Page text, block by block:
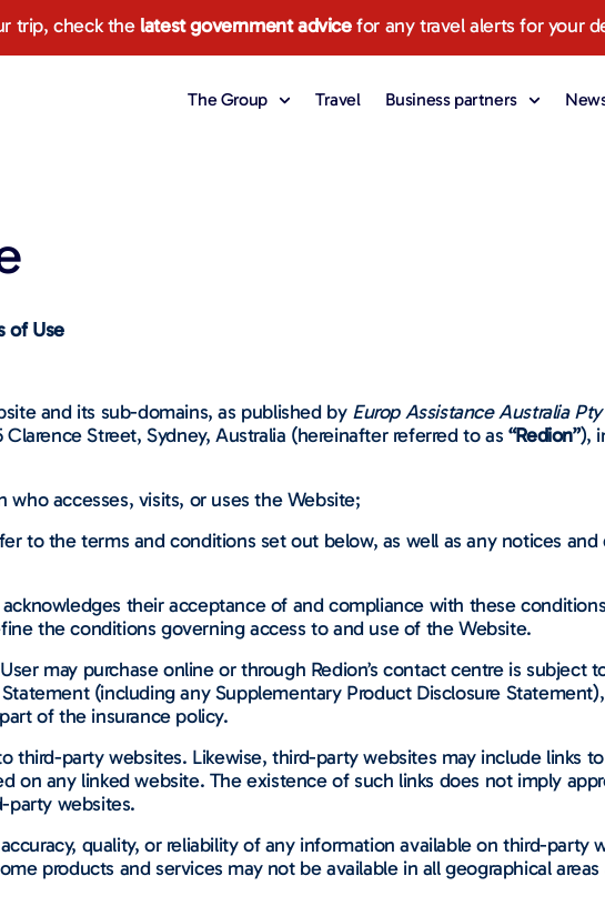
trip, check the latest government advicefor any travel alerts for your
The Group Travel Business partners
of Use
and its sub-domains, as published by Europ Assistance Australia
Street, Sydney, Australia (hereinafter referred to as “Redion”),
accesses, visits, or uses the Website;
to the terms and conditions set out below, as well as any notices and
their acceptance of and compliance with these
the conditions governing access to and use of the Website.
may purchase online or through Redion’s contact centre is subject
(including any Supplementary Product Disclosure
of the insurance policy.
third-party websites. Likewise, third-party websites may include links
on any linked website. The existence of such links does not imply
party websites.
quality, or reliability of any information available on third-
products and services may not be available in all geographical